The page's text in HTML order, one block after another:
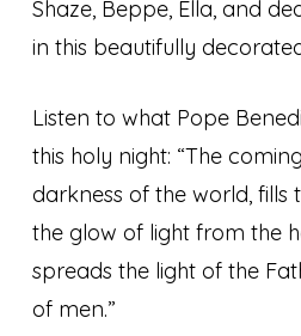
Shaze, Beppe, Ella, and
in this beautifully
Listen to what Pope
this holy night: “The
darkness of the world, fills
the glow of light from the
spreads the light of the
of men.”